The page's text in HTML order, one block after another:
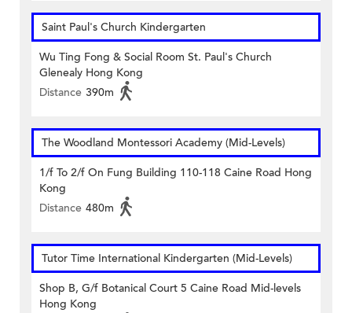
Saint Paul's Church Kindergarten
Wu Ting Fong & Social Room St. Paul's Church
Glenealy Hong Kong
Distance 390m
The Woodland Montessori Academy (Mid-Levels)
1/f To 2/f On Fung Building 110-118 Caine Road Hong
Kong
Distance 480m
Tutor Time International Kindergarten (Mid-Levels)
Shop B, G/f Botanical Court 5 Caine Road Mid-levels
Hong Kong